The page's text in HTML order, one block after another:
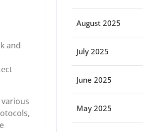
and
August 2025
July 2025
June 2025
May 2025